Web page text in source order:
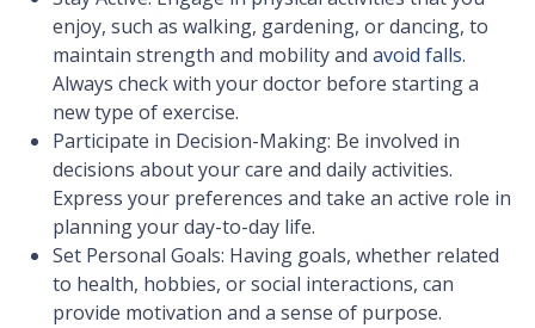
enjoy, such as walking, gardening, or dancing, to
maintain strength and mobility and avoid falls.
Always check with your doctor before starting a
new type of exercise.
Participate in Decision-Making: Be involved in
decisions about your care and daily activities.
Express your preferences and take an active role in
planning your day-to-day life.
Set Personal Goals: Having goals, whether related
to health, hobbies, or social interactions, can
provide motivation and a sense of purpose.